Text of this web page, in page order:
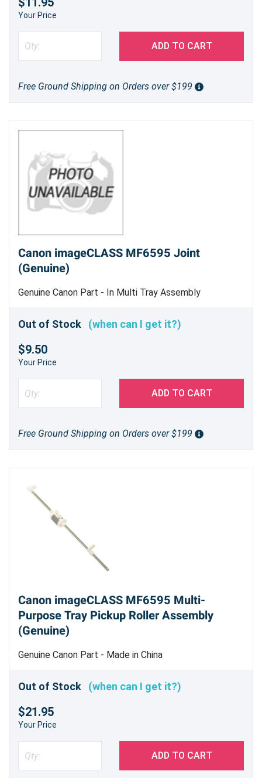
Your Price
ADD TO CART
Free Ground Shipping on Orders over $199
Canon imageCLASS MF6595 Joint
(Genuine)
Genuine Canon Part - In Multi Tray Assembly
Out of Stock (when can I get it?)
$9.50
Your Price
ADD TO CART
Free Ground Shipping on Orders over $199
Canon imageCLASS MF6595 Multi-
Purpose Tray Pickup Roller Assembly
(Genuine)
Genuine Canon Part - Made in China
Out of Stock (when can I get it?)
$21.95
Your Price
ADD TO CART